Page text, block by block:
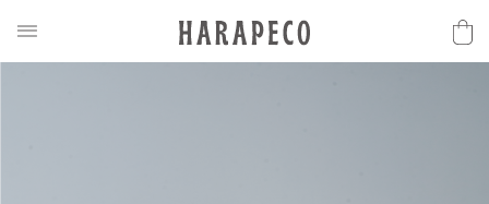
Discover